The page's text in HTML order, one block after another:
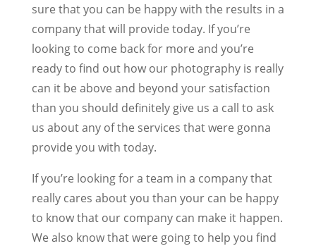
sure that you can be happy with the results in a
company that will provide today. If you’re
looking to come back for more and you’re
ready to find out how our photography is really
can it be above and beyond your satisfaction
than you should definitely give us a call to ask
us about any of the services that were gonna
provide you with today.
If you’re looking for a team in a company that
really cares about you than your can be happy
to know that our company can make it happen.
We also know that were going to help you find